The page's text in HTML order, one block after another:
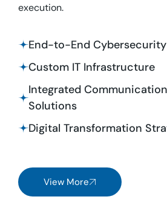
execution.
End-to-End Cybersecurity
Custom IT Infrastructure
Integrated Communication
Solutions
Digital Transformation
View More